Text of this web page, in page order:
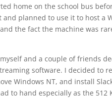
home on the school bus
and planned to use it to host a
and the fact the machine was
and a couple of friends
software. I decided to
Windows NT, and install
to hand especially as the